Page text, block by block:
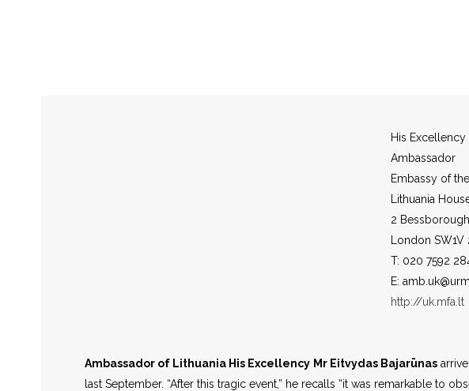
His Excellency
Ambassador
Embassy of
Lithuania
2
London SW1V
T: 020 7592
E:
http://uk.mfa.lt
Ambassador of Lithuania His Excellency Mr Eitvydas Bajarūnas
last September. “After this tragic event,” he recalls “it was remarkable to